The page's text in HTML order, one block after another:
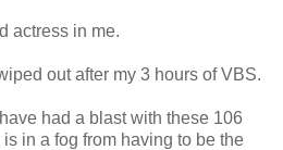
actress in me.
out after my 3 hours of VBS.
had a blast with these 106
in a fog from having to be the